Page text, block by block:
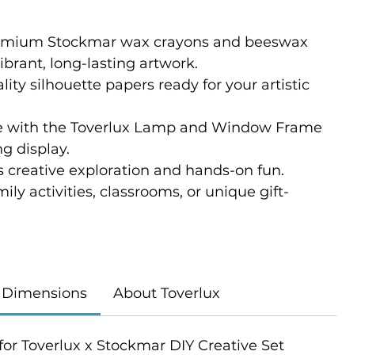
Stockmar wax crayons and beeswax
long-lasting artwork.
silhouette papers ready for your artistic
with the Toverlux Lamp and Window Frame
display.
creative exploration and hands-on fun.
activities, classrooms, or unique gift-
About Toverlux
Toverlux x Stockmar DIY Creative Set